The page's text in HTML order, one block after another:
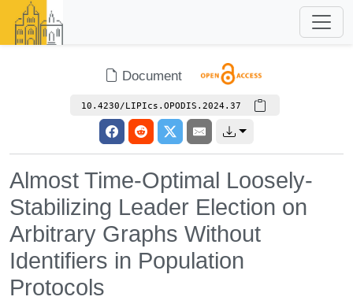
Document
10.4230/LIPIcs.OPODIS.2024.37
Almost Time-Optimal Loosely-
Stabilizing Leader Election on
Arbitrary Graphs Without
Identifiers in Population
Protocols